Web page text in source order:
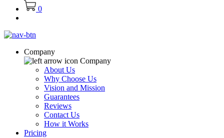
0
Company
Company
About Us
Why Choose Us
Vision and Mission
Guarantees
Reviews
Contact Us
How it Works
Pricing